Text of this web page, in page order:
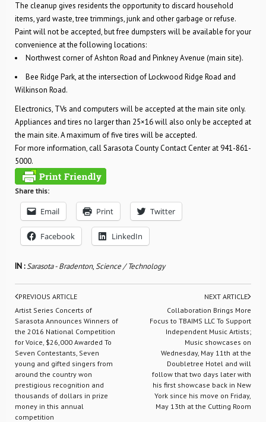
The cleanup gives residents the opportunity to discard household
items, yard waste, tree trimmings, junk and other garbage or refuse.
Paint will not be accepted, but free dumpsters will be available for your
convenience at the following locations:
Northwest corner of Ashton Road and Pinkney Avenue (main site).
Bee Ridge Park, at the intersection of Lockwood Ridge Road and
Wilkinson Road.
Electronics, TVs and computers will be accepted at the main site only.
Appliances and tires no larger than 25×16 will also only be accepted at
the main site. A maximum of five tires will be accepted.
For more information, call Sarasota County Contact Center at 941-861-
5000.
Share this:
Email Print Twitter
Facebook LinkedIn
IN :Sarasota - Bradenton,Science / Technology
PREVIOUS ARTICLE
Artist Series Concerts of
Sarasota Announces Winners of
the 2016 National Competition
for Voice, $26,000 Awarded To
Seven Contestants, Seven
young and gifted singers from
around the country won
prestigious recognition and
thousands of dollars in prize
money in this annual
competition
NEXT ARTICLE
Collaboration Brings More
Focus to TBAIMS LLC To Support
Independent Music Artists;
Music showcases on
Wednesday, May 11th at the
Doubletree Hotel and will
follow that two days later with
his first showcase back in New
York since his move on Friday,
May 13th at the Cutting Room